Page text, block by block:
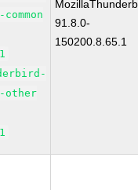
other
91.8.0-
150200.8.65.1